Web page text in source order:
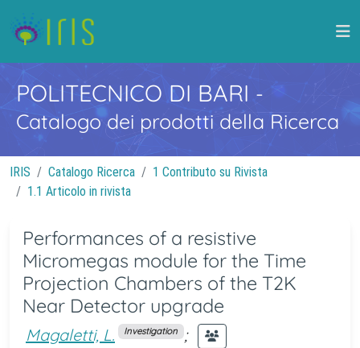
POLITECNICO DI BARI -
Catalogo dei prodotti della Ricerca
IRIS Catalogo Ricerca
1 Contributo su Rivista
1.1 Articolo in rivista
Performances of a resistive
Micromegas module for the Time
Projection Chambers of the T2K
Near Detector upgrade
Magaletti, L. Investigation ;